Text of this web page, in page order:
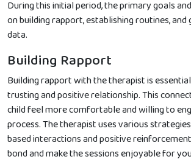
During this initial period, the primary goals
on building rapport, establishing routines, and
data.
Building Rapport
Building rapport with the therapist is
trusting and positive relationship. This
child feel more comfortable and willing to
process. The therapist uses various
based interactions and positive
bond and make the sessions enjoyable for